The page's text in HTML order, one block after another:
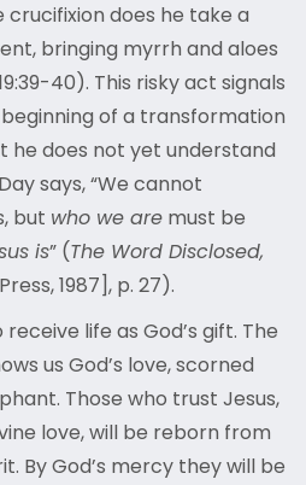
does he take a
bringing myrrh and aloes
40). This risky act signals
of a transformation
he does not yet understand
says, “We cannot
but who we are must be
is” (The Word Disclosed,
1987], p. 27).
life as God’s gift. The
us God’s love, scorned
Those who trust Jesus,
love, will be reborn from
By God’s mercy they will be